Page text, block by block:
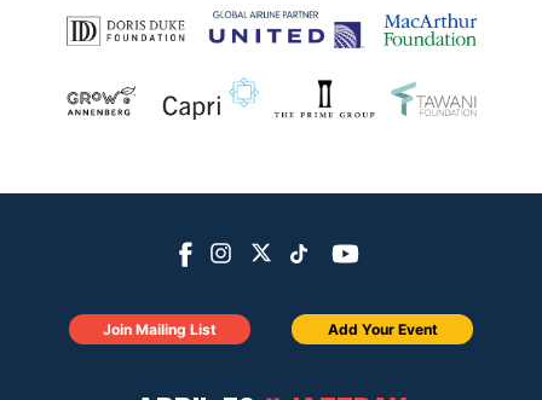
Join Mailing List Add Your Event